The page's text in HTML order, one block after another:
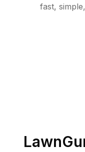
fast,